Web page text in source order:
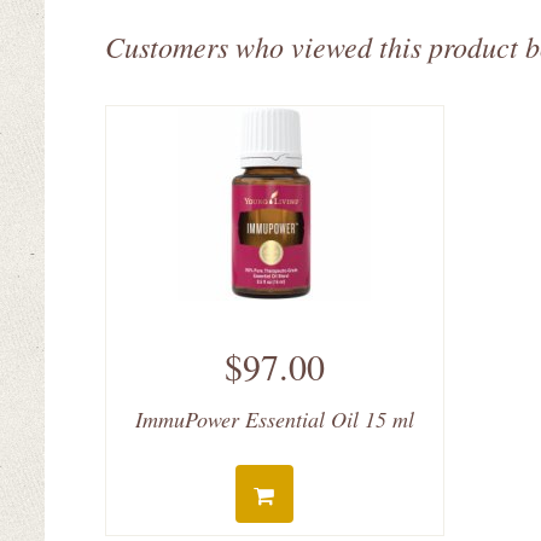
Customers who viewed this product
$97.00
ImmuPower Essential Oil 15 ml